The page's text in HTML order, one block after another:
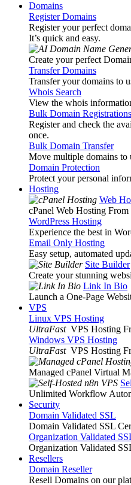
Domains
Register Domains
Register your perfect
It’s quick and easy.
Create your perfect
Transfer Domains
Transfer your domains to
Whois Search
View the whois
Bulk Domain Registrations
Register and check the
once.
Bulk Domain Transfer
Move multiple domains to
Domain Protection
Protect your personal
Hosting
Web
cPanel Web Hosting
WordPress Hosting
Experience the best in
Email Only Hosting
Easy setup, automated
Site Builder
Create your stunning
Link In Bio
Launch a One-Page
VPS
Linux VPS Hosting
UltraFast VPS Hosting
Windows VPS Hosting
UltraFast VPS Hosting
Managed cPanel Virtual
Unlimited Workflow
Security
Domain Validated SSL
Domain Validated SSL
Organization Validated
Organization Validated
Resellers
Domain Reseller
Resell Domains on our